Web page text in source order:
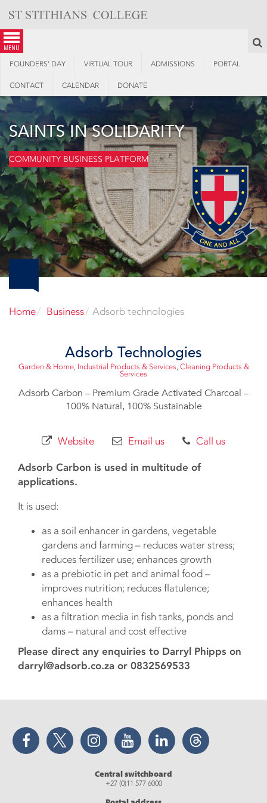
content
menu
FOUNDERS’ DAY VIRTUAL TOUR ADMISSIONS PORTAL
CONTACT CALENDAR DONATE
SAINTS IN SOLIDARITY
COMMUNITY BUSINESS PLATFORM
Home Business Adsorb technologies
Adsorb Technologies
Garden & Home, Industrial Products & Services Cleaning Products &
Services
Adsorb Carbon – Premium Grade Activated Charcoal –
100% Natural, 100% Sustainable
Website Email us Call us
Adsorb Carbon is used in multitude of
applications.
It is used:
as a soil enhancer in gardens, vegetable
gardens and farming – reduces water stress;
reduces fertilizer use; enhances growth
as a prebiotic in pet and animal food –
improves nutrition; reduces flatulence;
enhances health
as a filtration media in fish tanks, ponds and
dams – natural and cost effective
Please direct any enquiries to Darryl Phipps on
darryl@adsorb.co.za or 0832569533
Facebook Twitter Instagram YouTube LinkedIn Threads
Central switchboard
+27 (0)11 577 6000